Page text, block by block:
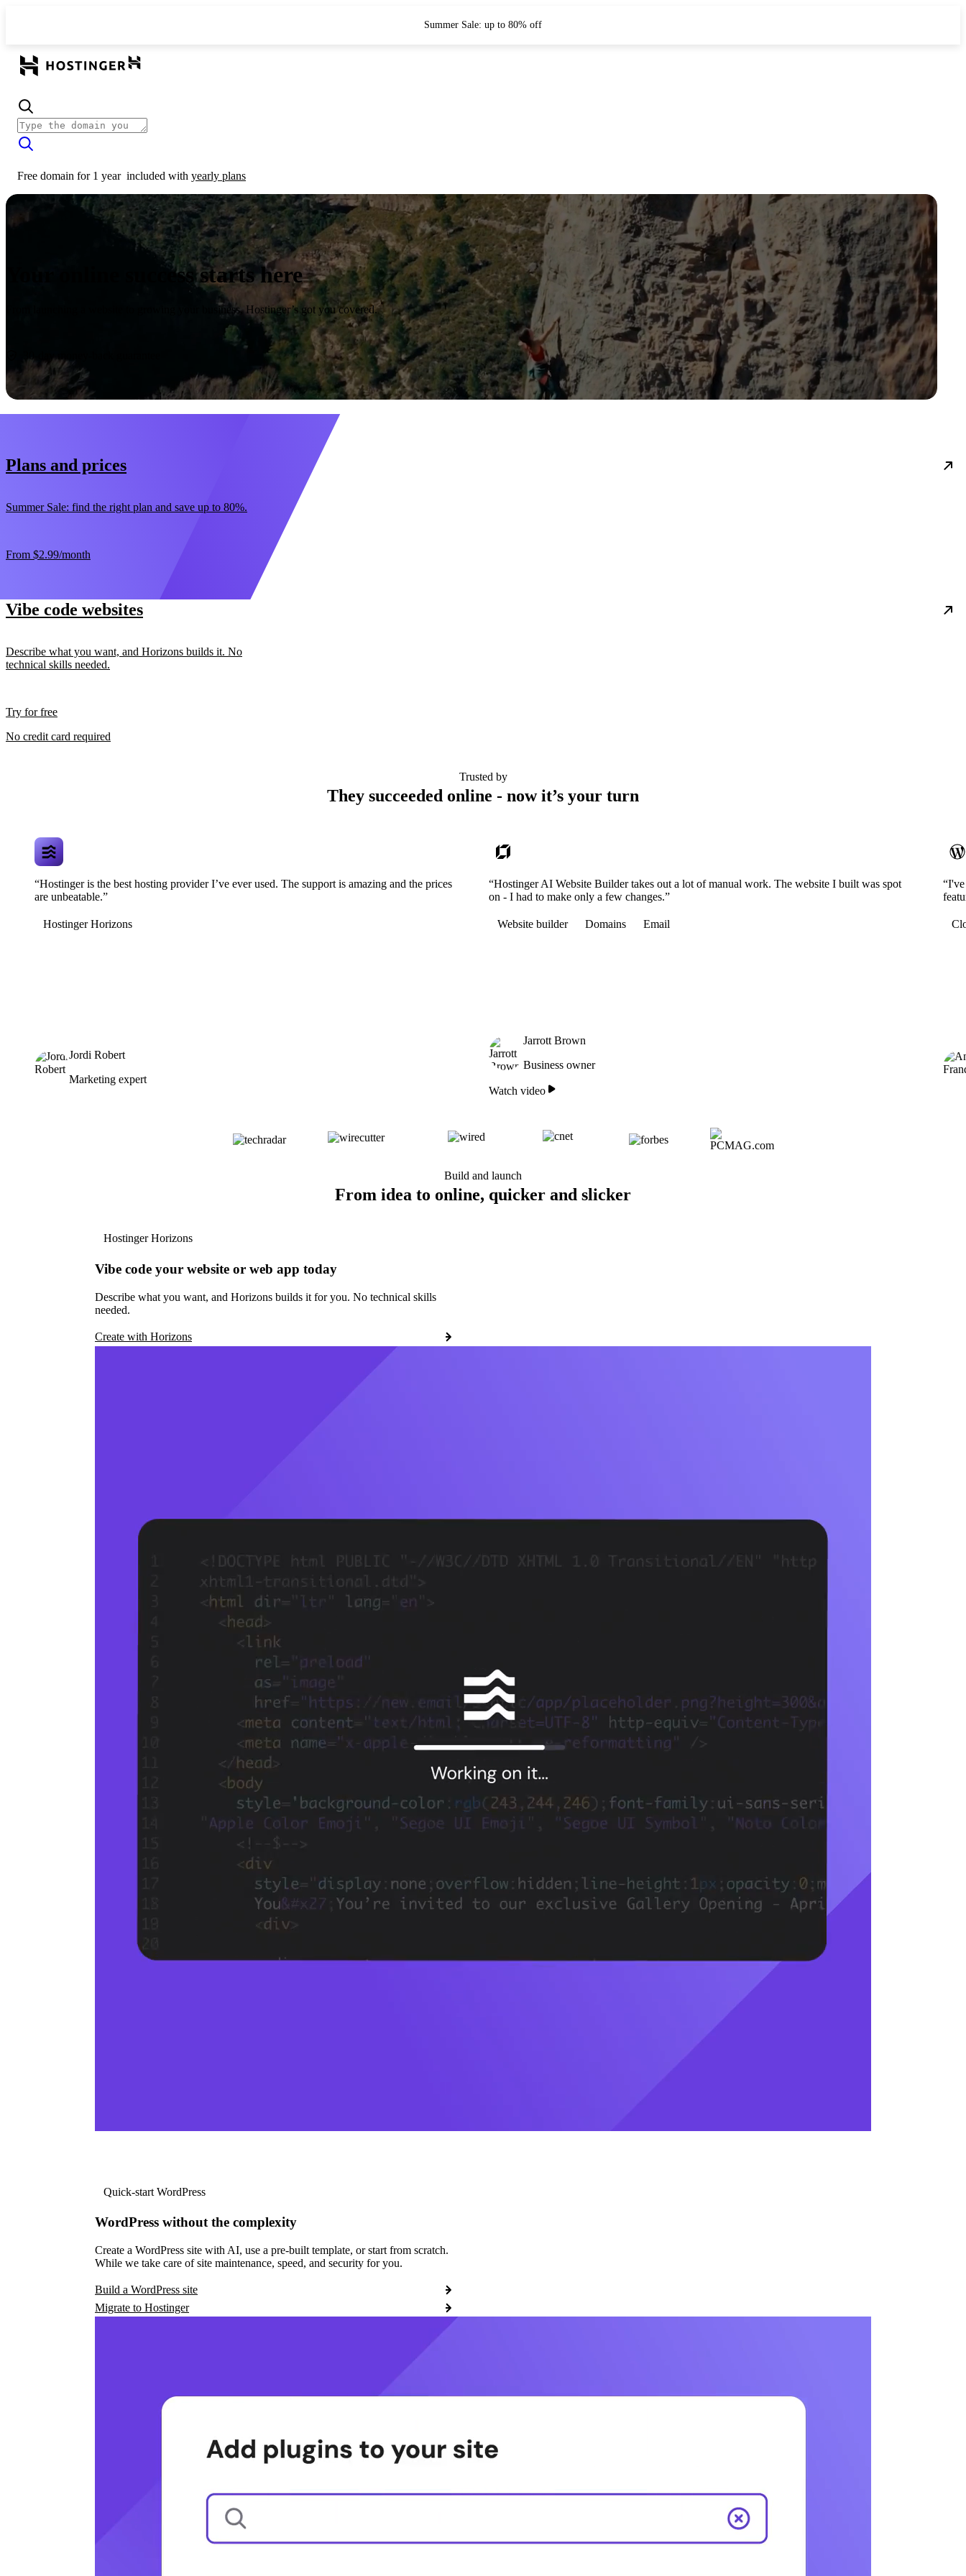
Summer Sale: up to 80% off
Free domain for 1 year included with yearly plans
Your online success starts here
From launching a website to growing your business, Hostinger’s got you covered.
Plans and prices
Summer Sale: find the right plan and save up to 80%.
From $2.99/month
Vibe code websites
Describe what you want, and Horizons builds it. No
technical skills needed.
Try for free
No credit card required
Trusted by
They succeeded online - now it’s your turn
“Hostinger is the best hosting provider I’ve ever used. The support is amazing and the prices
are unbeatable.”
Hostinger Horizons
Jordi Robert
Marketing expert
“Hostinger AI Website Builder takes out a lot of manual work. The website I built was spot
on - I had to make only a few changes.”
Website builder Domains Email
Jarrott Brown
Business owner
Watch video
Build and launch
From idea to online, quicker and slicker
Hostinger Horizons
Vibe code your website or web app today
Describe what you want, and Horizons builds it for you. No technical skills
needed.
Create with Horizons
Quick-start WordPress
WordPress without the complexity
Create a WordPress site with AI, use a pre-built template, or start from scratch.
While we take care of site maintenance, speed, and security for you.
Build a WordPress site
Migrate to Hostinger